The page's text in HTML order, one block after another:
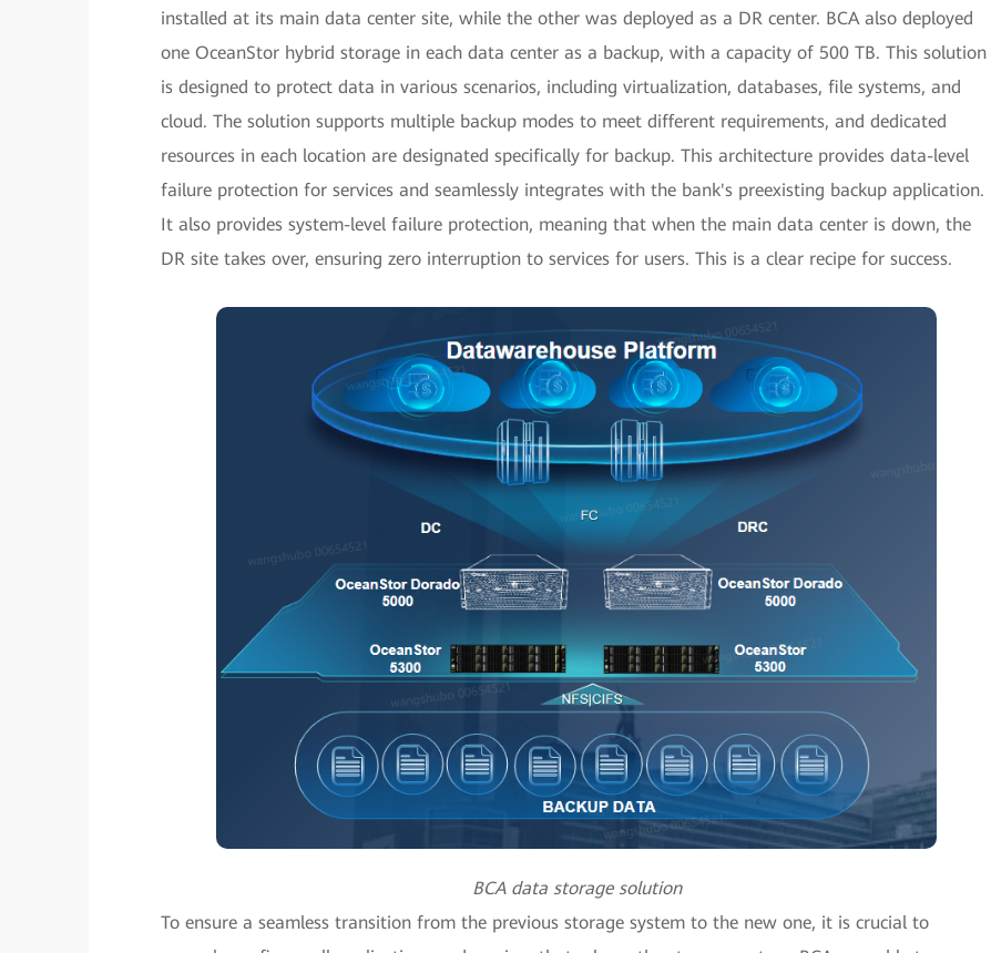
installed at its main data center site, while the other was deployed as a DR center. BCA also deployed
one OceanStor hybrid storage in each data center as a backup, with a capacity of 500 TB. This solution
is designed to protect data in various scenarios, including virtualization, databases, file systems, and
cloud. The solution supports multiple backup modes to meet different requirements, and dedicated
resources in each location are designated specifically for backup. This architecture provides data-level
failure protection for services and seamlessly integrates with the bank's preexisting backup application.
It also provides system-level failure protection, meaning that when the main data center is down, the
DR site takes over, ensuring zero interruption to services for users. This is a clear recipe for success.
BCA data storage solution
To ensure a seamless transition from the previous storage system to the new one, it is crucial to